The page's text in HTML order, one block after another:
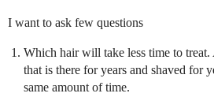
I want to ask few questions
Which hair will take less time to
that is there for years and shaved for
same amount of time.